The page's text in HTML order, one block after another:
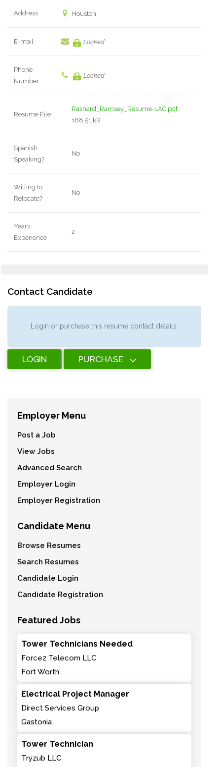
Address Houston
E-mail Locked
Phone
Number
Locked
Resume File
Rashard_Ramsey_Resume-LAC.pdf
168.51 kB
Spanish
Speaking?
No
Willing to
Relocate?
No
Years
Experience
2
Contact Candidate
Login or purchase this resume contact details.
LOGIN PURCHASE
Employer Menu
Post a Job
View Jobs
Advanced Search
Employer Login
Employer Registration
Candidate Menu
Browse Resumes
Search Resumes
Candidate Login
Candidate Registration
Featured Jobs
Tower Technicians Needed
Force2 Telecom LLC
Fort Worth
Electrical Project Manager
Direct Services Group
Gastonia
Tower Technician
Tryzub LLC